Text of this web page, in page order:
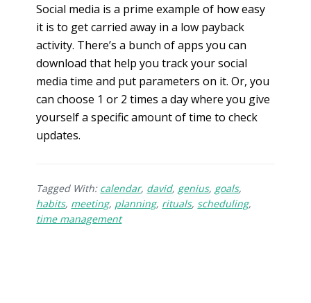
Social media is a prime example of how easy
it is to get carried away in a low payback
activity. There’s a bunch of apps you can
download that help you track your social
media time and put parameters on it. Or, you
can choose 1 or 2 times a day where you give
yourself a specific amount of time to check
updates.
Tagged With: calendar, david, genius, goals,
habits, meeting, planning, rituals, scheduling,
time management